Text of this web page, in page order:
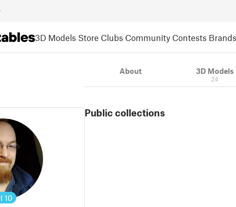
3D Models Store Clubs Community Contests Brands
10
About 3D Models
24
Public collections